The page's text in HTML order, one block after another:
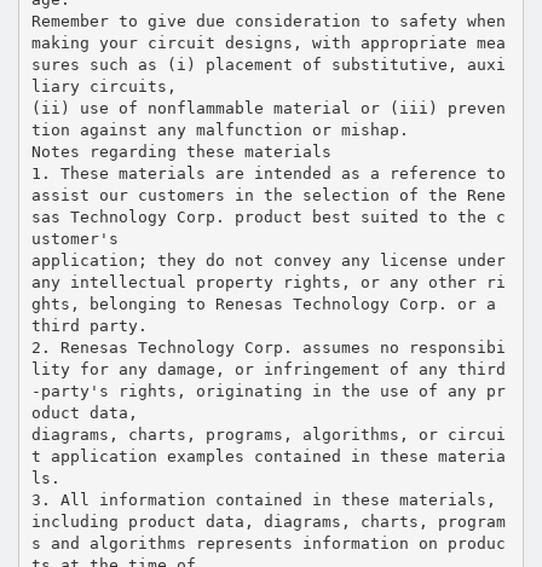
Remember to give due consideration to safety when
making your circuit designs, with appropriate mea
sures such as (i) placement of substitutive, auxi
liary circuits,
(ii) use of nonflammable material or (iii) preven
tion against any malfunction or mishap.
Notes regarding these materials
1. These materials are intended as a reference to
assist our customers in the selection of the Rene
sas Technology Corp. product best suited to the c
ustomer's
application; they do not convey any license under
any intellectual property rights, or any other ri
ghts, belonging to Renesas Technology Corp. or a
third party.
2. Renesas Technology Corp. assumes no responsibi
lity for any damage, or infringement of any third
-party's rights, originating in the use of any pr
oduct data,
diagrams, charts, programs, algorithms, or circui
t application examples contained in these materia
ls.
3. All information contained in these materials,
including product data, diagrams, charts, program
s and algorithms represents information on produc